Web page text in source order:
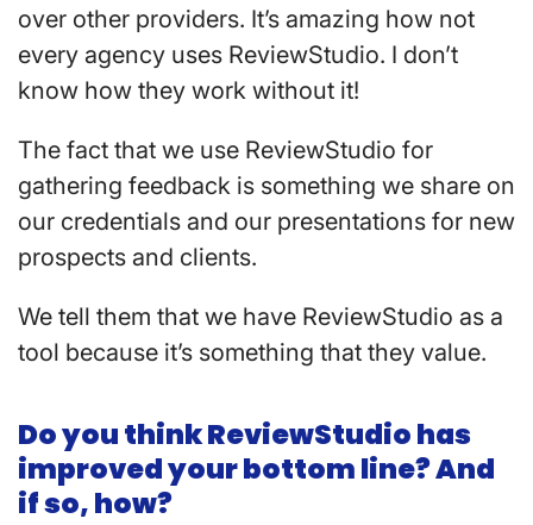
over other providers. It’s amazing how not
every agency uses ReviewStudio. I don’t
know how they work without it!
The fact that we use ReviewStudio for
gathering feedback is something we share on
our credentials and our presentations for new
prospects and clients.
We tell them that we have ReviewStudio as a
tool because it’s something that they value.
Do you think ReviewStudio has
improved your bottom line? And
if so, how?